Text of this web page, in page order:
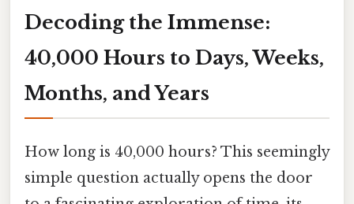
Decoding the Immense:
40,000 Hours to Days, Weeks,
Months, and Years
How long is 40,000 hours? This seemingly
simple question actually opens the door